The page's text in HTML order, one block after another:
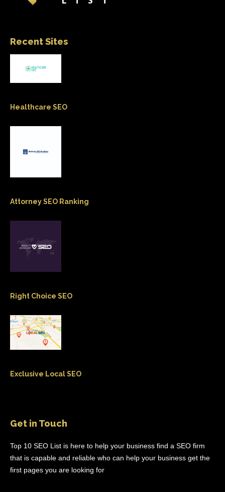
Recent Sites
Healthcare SEO
Attorney SEO Ranking
Right Choice SEO
Exclusive Local SEO
Get in Touch
Top 10 SEO List is here to help your business find a SEO firm
that is capable and reliable who can help your business get the
first pages you are looking for